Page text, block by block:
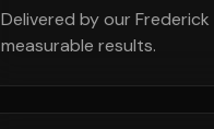
Delivered by our
measurable results.